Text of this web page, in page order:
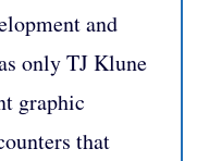
and
only TJ Klune
graphic
that